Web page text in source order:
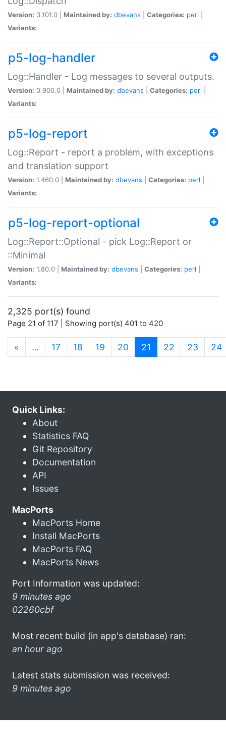
Version: 3.101.0 | Maintained by: dbevans Categories: perl
Variants:
p5-log-handler
Log::Handler - Log messages to several outputs.
Version: 0.900.0 | Maintained by: dbevans Categories: perl
Variants:
p5-log-report
Log::Report - report a problem, with exceptions
and translation support
Version: 1.460.0 | Maintained by: dbevans Categories: perl
Variants:
p5-log-report-optional
Log::Report::Optional - pick Log::Report or
::Minimal
Version: 1.80.0 | Maintained by: dbevans Categories: perl
Variants:
2,325 port(s) found
Page 21 of 117 | Showing port(s) 401 to 420
« … 17 18 19 20 21 (current)
22 23 24
Quick Links:
About
Statistics FAQ
Git Repository
Documentation
API
Issues
MacPorts
MacPorts Home
Install MacPorts
MacPorts FAQ
MacPorts News
Port Information was updated:
9 minutes ago
02260cbf
Most recent build (in app's database) ran:
an hour ago
Latest stats submission was received:
9 minutes ago